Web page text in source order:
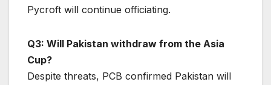
Pycroft will continue officiating.
Q3: Will Pakistan withdraw from the Asia
Cup?
Despite threats, PCB confirmed Pakistan will